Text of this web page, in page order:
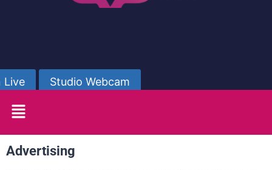
Live Studio Webcam
Advertising